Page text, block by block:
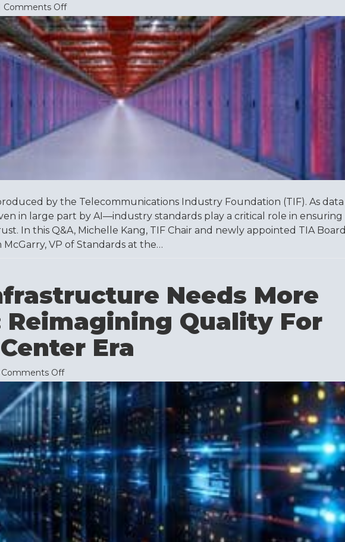
Comments Offon
Understanding
TIA-
942:
A
Q&A
with
Tom
McGarry
by the Telecommunications Industry Foundation (TIF). As data
in large part by AI—industry standards play a critical role in ensuring
In this Q&A, Michelle Kang, TIF Chair and newly appointed TIA Board
VP of Standards at the…
Needs More
Reimagining Quality For
Era
Comments Offon
Why
Infrastructure
Needs
More
Than
ISO:
Reimagining
Quality
for
the
Data
Center
Era